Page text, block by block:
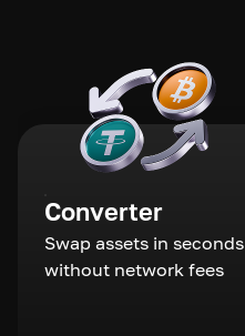
Converter
Swap assets in seconds
without network fees